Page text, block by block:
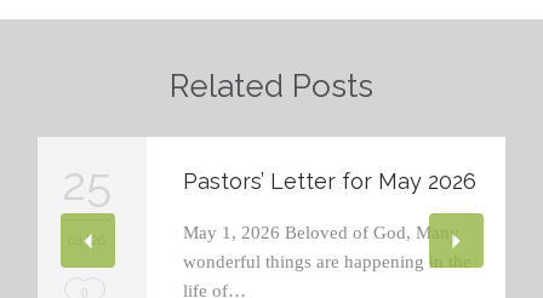
Related Posts
25
04 '26
L0
Pastors’ Letter for May 2026
May 1, 2026 Beloved of God, Many
wonderful things are happening in the
life of…